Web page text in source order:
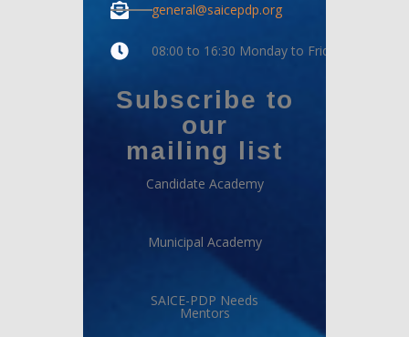
general@saicepdp.org
08:00 to 16:30 Monday to Friday
Subscribe to
our
mailing list
Candidate Academy
Municipal Academy
SAICE-PDP Needs
Mentors